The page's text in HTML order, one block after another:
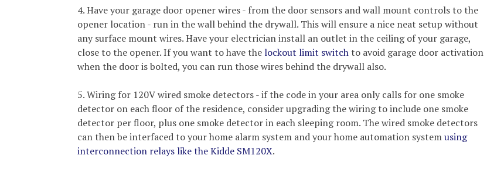
4. Have your garage door opener wires - from the door sensors and wall mount controls to the
opener location - run in the wall behind the drywall. This will ensure a nice neat setup without
any surface mount wires. Have your electrician install an outlet in the ceiling of your garage,
close to the opener. If you want to have the lockout limit switchto avoid garage door activation
when the door is bolted, you can run those wires behind the drywall also.
5. Wiring for 120V wired smoke detectors - if the code in your area only calls for one smoke
detector on each floor of the residence, consider upgrading the wiring to include one smoke
detector per floor, plus one smoke detector in each sleeping room. The wired smoke detectors
can then be interfaced to your home alarm system and your home automation systemusing
interconnection relays like the Kidde SM120X.